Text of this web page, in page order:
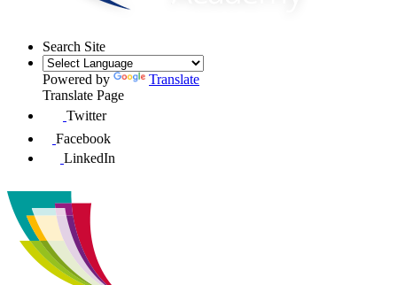
Search Site
Powered by
Translate
Translate Page
Twitter
Facebook
LinkedIn